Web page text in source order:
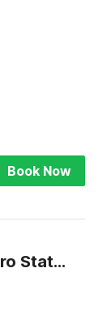
Book Now
Super Collection O Jyotirindra Nandi Metro Station Kolkata Formerly Hotel Manurama